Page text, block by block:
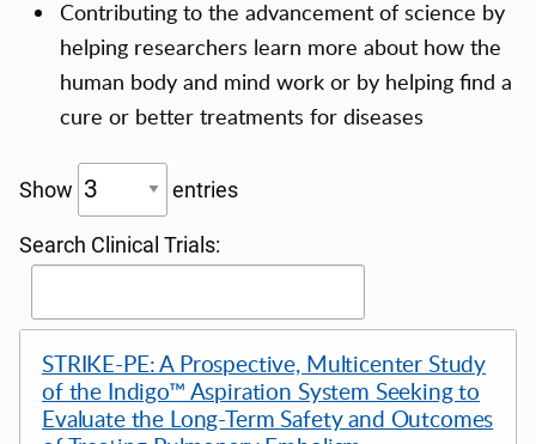
Contributing to the advancement of science by
helping researchers learn more about how the
human body and mind work or by helping find a
cure or better treatments for diseases
Show entries
Search Clinical Trials:
STRIKE-PE: A Prospective, Multicenter Study
of the Indigo™ Aspiration System Seeking to
Evaluate the Long-Term Safety and Outcomes